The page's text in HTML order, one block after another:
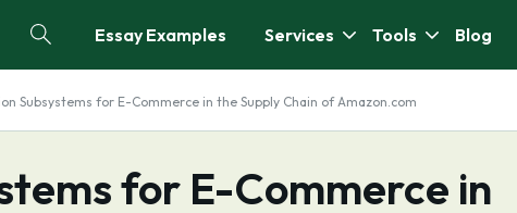
Essay Examples Services Tools Blog
Subsystems for E-Commerce in the Supply Chain of Amazon.com
for E-Commerce in